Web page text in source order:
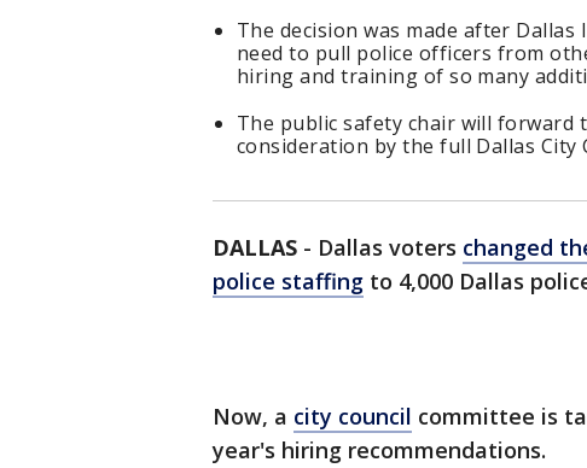
The decision was made after
need to pull police officers from
hiring and training of so many
The public safety chair will
consideration by the full Dallas City
DALLAS - Dallas voters changed
police staffing to 4,000 Dallas
Now, a city council committee is
year's hiring recommendations.